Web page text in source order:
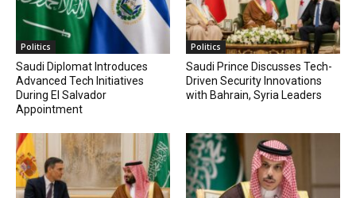
Politics
Saudi Diplomat Introduces
Advanced Tech Initiatives
During El Salvador
Appointment
Politics
Saudi Prince Discusses Tech-
Driven Security Innovations
with Bahrain, Syria Leaders